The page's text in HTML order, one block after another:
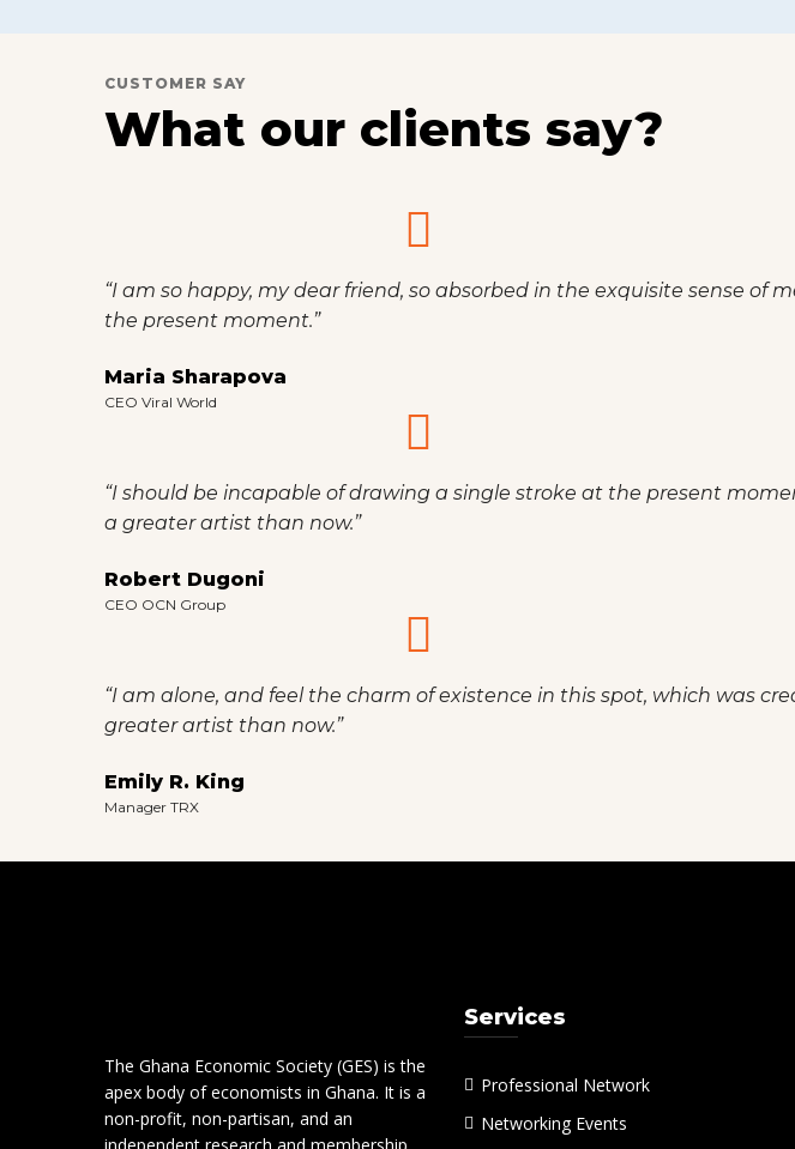
CUSTOMER SAY
What our clients say?
“I am so happy, my dear friend, so absorbed in the exquisite sense
the present moment.”
Maria Sharapova
CEO Viral World
“I should be incapable of drawing a single stroke at the present
a greater artist than now.”
Robert Dugoni
CEO OCN Group
“I am alone, and feel the charm of existence in this spot, which was
greater artist than now.”
Emily R. King
Manager TRX
The Ghana Economic Society (GES) is the
apex body of economists in Ghana. It is a
non-profit, non-partisan, and an
Services
Professional Network
Networking Events